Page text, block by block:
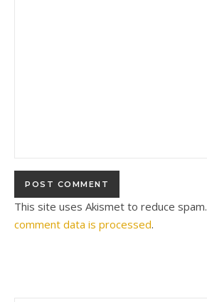
This site uses Akismet to reduce spam.
comment data is processed.